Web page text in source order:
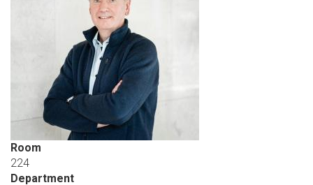
Room
224
Department